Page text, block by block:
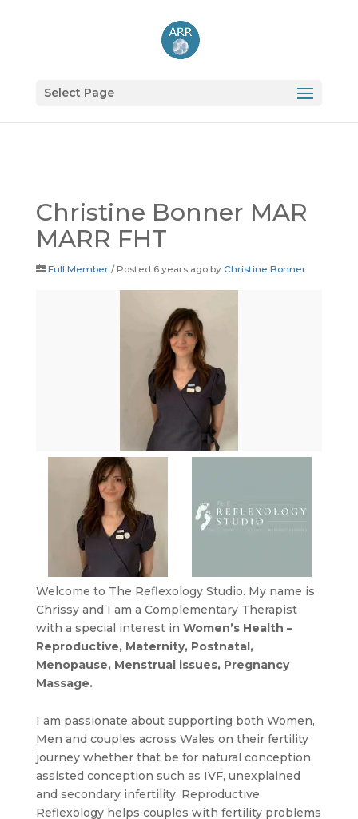
Select Page
Christine Bonner MAR
MARR FHT
Full Member/Posted 6 years agoby Christine Bonner
Welcome to The Reflexology Studio. My name is
Chrissy and I am a Complementary Therapist
with a special interest in Women’s Health –
Reproductive, Maternity, Postnatal,
Menopause, Menstrual issues, Pregnancy
Massage.
I am passionate about supporting both Women,
Men and couples across Wales on their fertility
journey whether that be for natural conception,
assisted conception such as IVF, unexplained
and secondary infertility. Reproductive
Reflexology helps couples with fertility problems